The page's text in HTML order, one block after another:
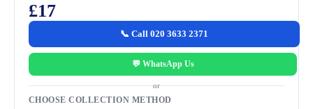
£17
📞 Call 020 3633 2371
💬 WhatsApp Us
or
CHOOSE COLLECTION METHOD